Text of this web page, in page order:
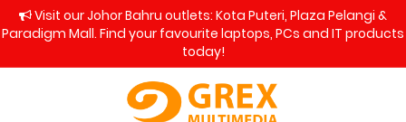
Visit our Johor Bahru outlets: Kota Puteri, Plaza Pelangi &
Paradigm Mall. Find your favourite laptops, PCs and IT products
today!